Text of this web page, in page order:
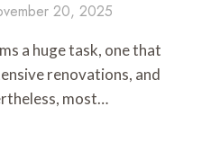
20, 2025
a huge task, one that
renovations, and
most…